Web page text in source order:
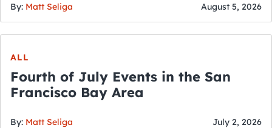
By: Matt Seliga August 5, 2026
ALL
Fourth of July Events in the San
Francisco Bay Area
By: Matt Seliga July 2, 2026